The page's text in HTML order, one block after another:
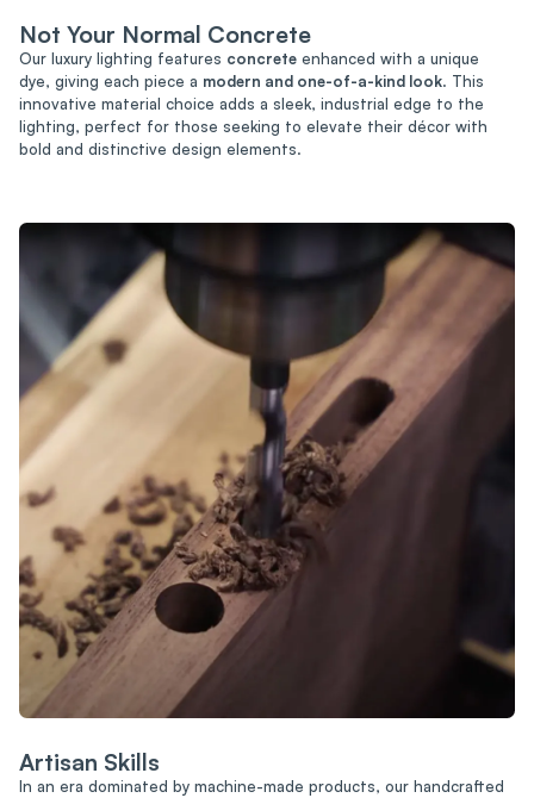
Not Your Normal Concrete
Our luxury lighting features concrete enhanced with a unique
dye, giving each piece a modern and one-of-a-kind look. This
innovative material choice adds a sleek, industrial edge to the
lighting, perfect for those seeking to elevate their décor with
bold and distinctive design elements.
Artisan Skills
In an era dominated by machine-made products, our handcrafted